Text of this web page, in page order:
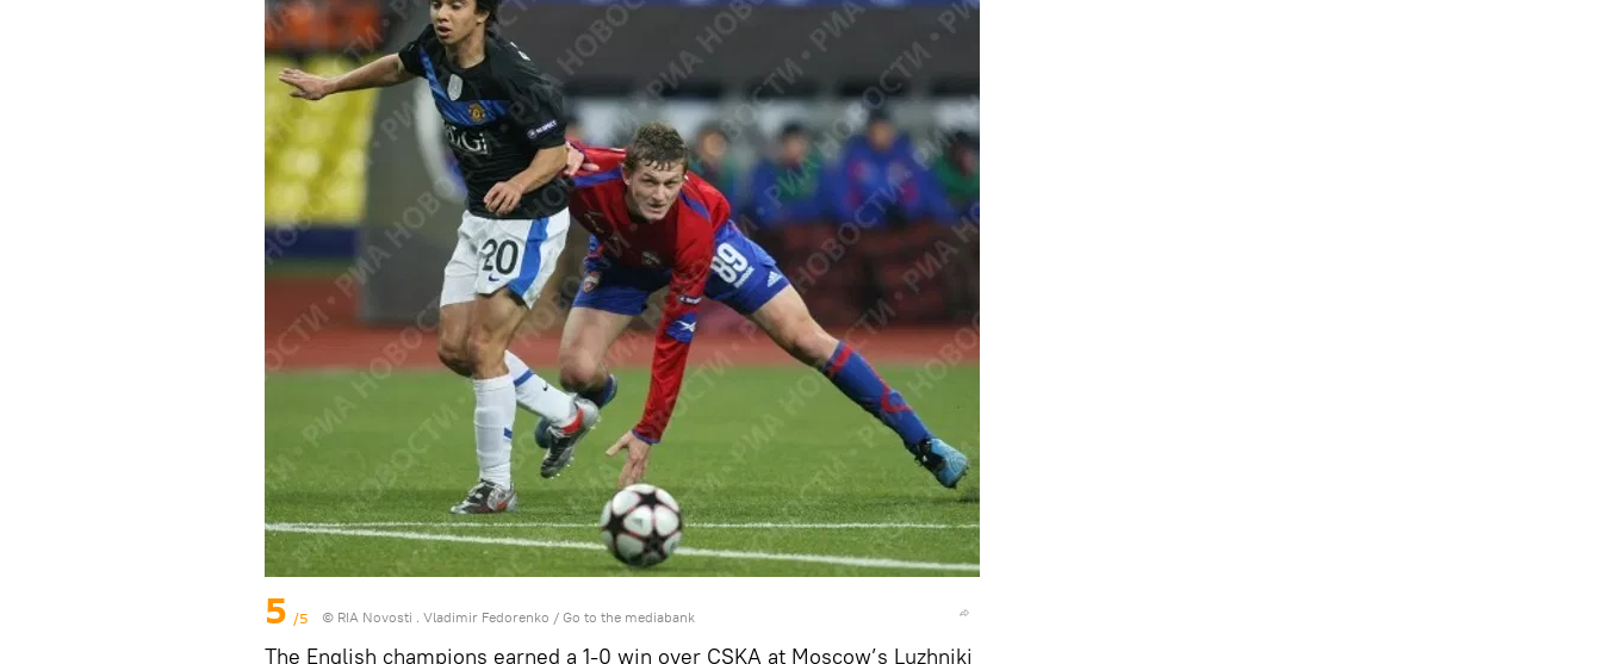
5 /5 © RIA Novosti . Vladimir Fedorenko / Go to the mediabank
The English champions earned a 1-0 win over CSKA at Moscow’s Luzhniki